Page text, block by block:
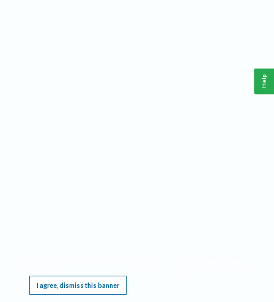
I agree, dismiss this banner
Help